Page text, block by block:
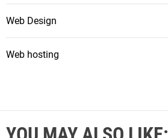
Web Design
Web hosting